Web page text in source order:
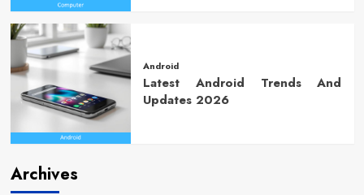
Android
Latest Android Trends And
Updates 2026
Archives